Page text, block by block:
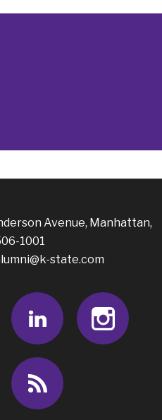
Avenue, Manhattan,
1001
state.com
Facebook LinkedIn
Youtube